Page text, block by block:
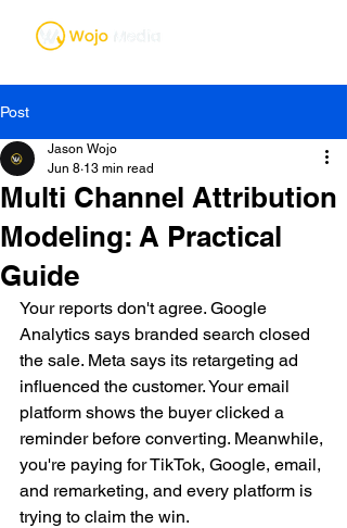
Post
Multi Channel Attribution
Modeling: A Practical
Guide
Jason Wojo
Jun 8 13 min read
Your reports don't agree. Google
Analytics says branded search closed
the sale. Meta says its retargeting ad
influenced the customer. Your email
platform shows the buyer clicked a
reminder before converting. Meanwhile,
you're paying for TikTok, Google, email,
and remarketing, and every platform is
trying to claim the win.